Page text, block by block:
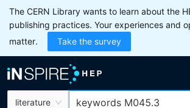
The CERN Library wants to learn about the
publishing practices. Your experiences and
matter.
Take the survey
literature